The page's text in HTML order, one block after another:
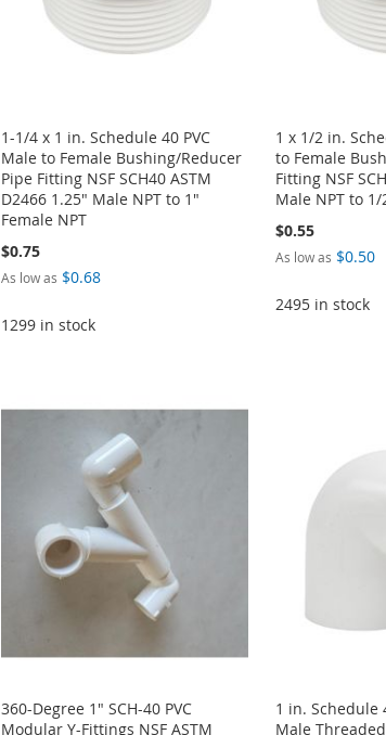
1-1/4 x 1 in. Schedule 40 PVC
Male to Female Bushing/Reducer
Pipe Fitting NSF SCH40 ASTM
D2466 1.25" Male NPT to 1"
Female NPT
$0.75
As low as $0.68
1299 in stock
1 x 1/2 in.
to Female
Fitting NSF
Male NPT to
$0.55
As low as $0.50
2495 in stock
360-Degree 1" SCH-40 PVC
Modular Y-Fittings NSF ASTM
1 in. Schedule
Male